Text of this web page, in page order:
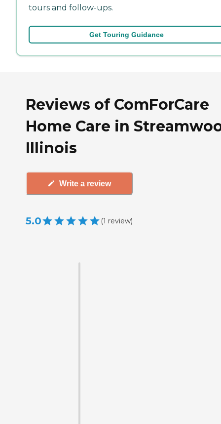
tours and follow-ups.
Get Touring Guidance
Reviews of ComForCare
Home Care in
Illinois
Write a review
5.0 (1 review)